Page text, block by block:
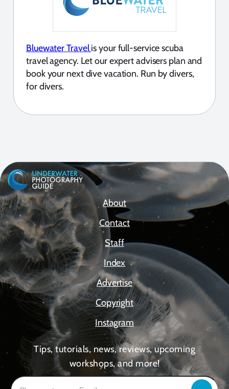
Bluewater Travelis your full-service scuba
travel agency. Let our expert advisers plan and
book your next dive vacation. Run by divers,
for divers.
About
Contact
Staff
Index
Advertise
Copyright
Instagram
Tips, tutorials, news, reviews, upcoming
workshops, and more!